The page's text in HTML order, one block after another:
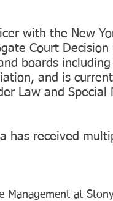
with the New
Court
boards including
and is
Law and Special
has received
Management at